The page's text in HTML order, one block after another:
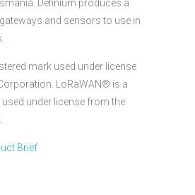
Definium produces a
and sensors to use in
mark used under license
LoRaWAN® is a
under license from the
Brief